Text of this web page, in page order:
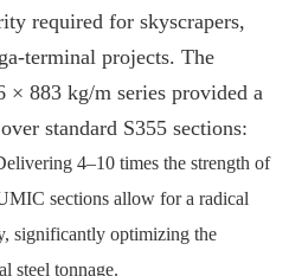
required for skyscrapers,
terminal projects. The
× 883 kg/m series provided a
standard S355 sections:
4–10 times the strength of
sections allow for a radical
significantly optimizing the
steel tonnage.